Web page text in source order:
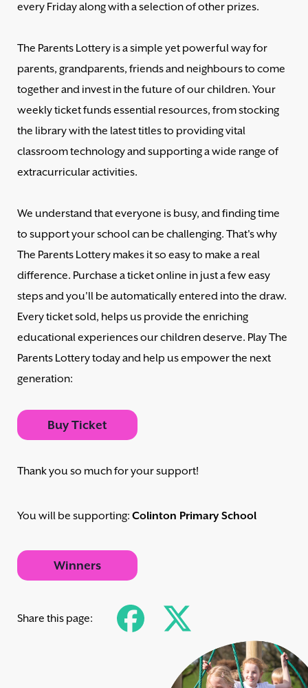
every Friday along with a selection of other prizes.
The Parents Lottery is a simple yet powerful way for
parents, grandparents, friends and neighbours to come
together and invest in the future of our children. Your
weekly ticket funds essential resources, from stocking
the library with the latest titles to providing vital
classroom technology and supporting a wide range of
extracurricular activities.
We understand that everyone is busy, and finding time
to support your school can be challenging. That's why
The Parents Lottery makes it so easy to make a real
difference. Purchase a ticket online in just a few easy
steps and you'll be automatically entered into the draw.
Every ticket sold, helps us provide the enriching
educational experiences our children deserve. Play The
Parents Lottery today and help us empower the next
generation:
Buy Ticket
Thank you so much for your support!
You will be supporting: Colinton Primary School
Winners
Share this page: